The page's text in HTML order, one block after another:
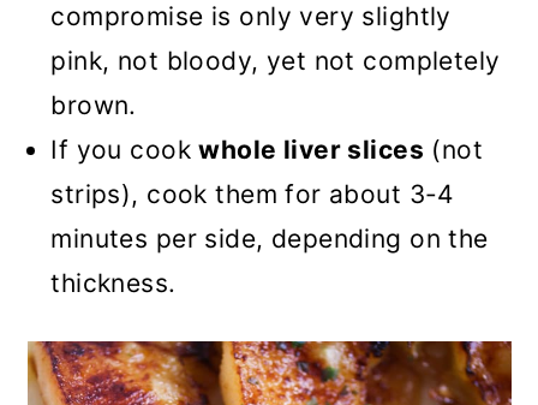
compromise is only very slightly
pink, not bloody, yet not completely
brown.
If you cookwhole liver slices (not
strips), cook them for about 3-4
minutes per side, depending on the
thickness.